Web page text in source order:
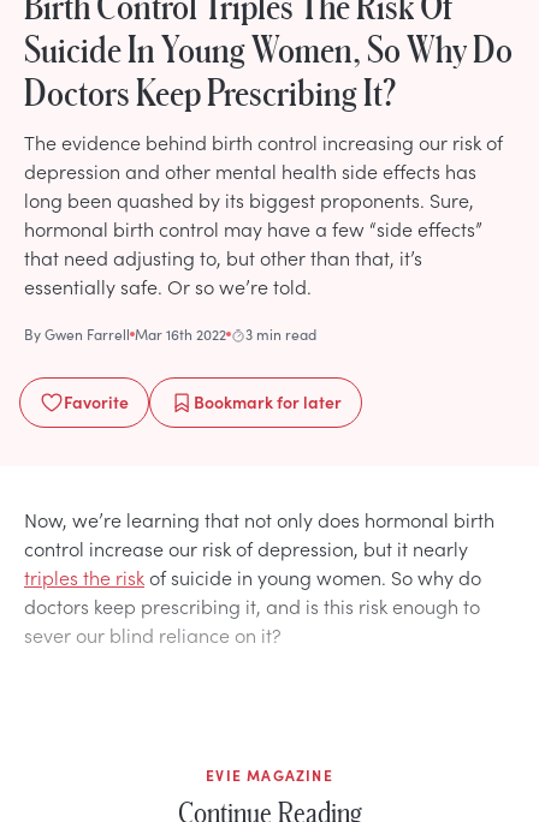
Suicide In Young Women, So Why Do
Doctors Keep Prescribing It?
The evidence behind birth control increasing our risk of
depression and other mental health side effects has
long been quashed by its biggest proponents. Sure,
hormonal birth control may have a few “side effects”
that need adjusting to, but other than that, it’s
essentially safe. Or so we’re told.
ByGwen Farrell Mar 16th 2022 3 min read
Favorite Bookmarkfor later
Now, we’re learning that not only does hormonal birth
control increase our risk of depression, but it nearly
triples the riskof suicide in young women. So why do
doctors keep prescribing it, and is this risk enough to
sever our blind reliance on it?
EVIE MAGAZINE
Continue Reading